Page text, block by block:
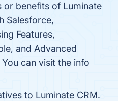
or benefits of Luminate
Salesforce,
Features,
and Advanced
can visit the info
to Luminate CRM.